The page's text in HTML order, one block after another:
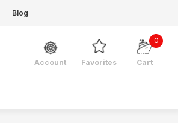
Blog
Account
Favorites Cart
0